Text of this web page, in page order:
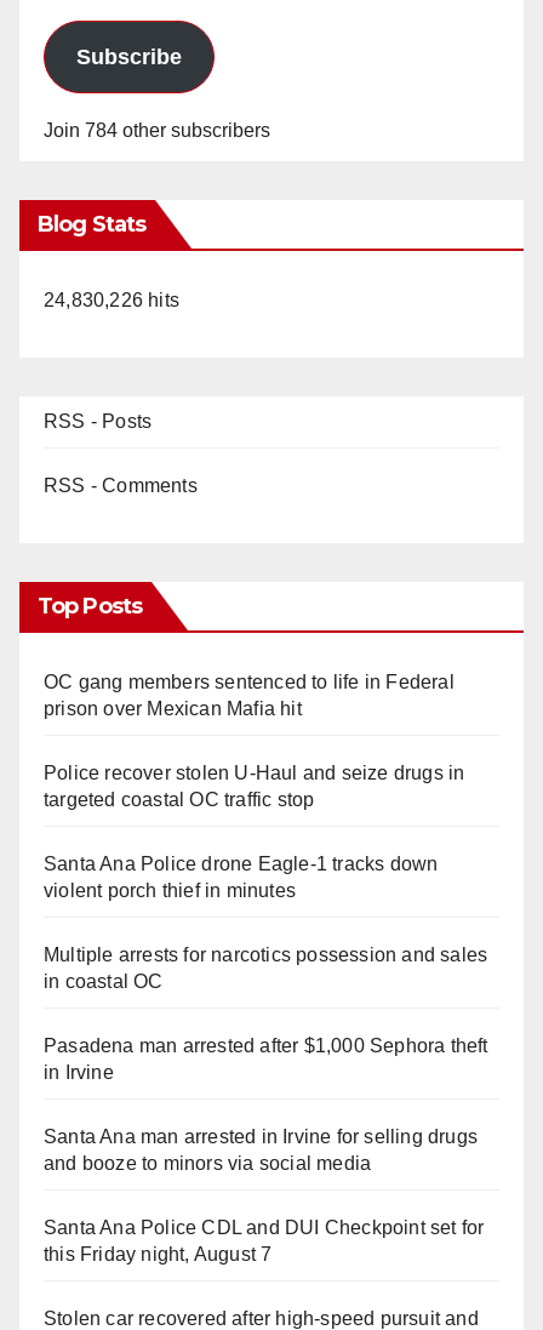
Subscribe
Join 784 other subscribers
Blog Stats
24,830,226 hits
RSS - Posts
RSS - Comments
Top Posts
OC gang members sentenced to life in Federal
prison over Mexican Mafia hit
Police recover stolen U-Haul and seize drugs in
targeted coastal OC traffic stop
Santa Ana Police drone Eagle-1 tracks down
violent porch thief in minutes
Multiple arrests for narcotics possession and sales
in coastal OC
Pasadena man arrested after $1,000 Sephora theft
in Irvine
Santa Ana man arrested in Irvine for selling drugs
and booze to minors via social media
Santa Ana Police CDL and DUI Checkpoint set for
this Friday night, August 7
Stolen car recovered after high-speed pursuit and